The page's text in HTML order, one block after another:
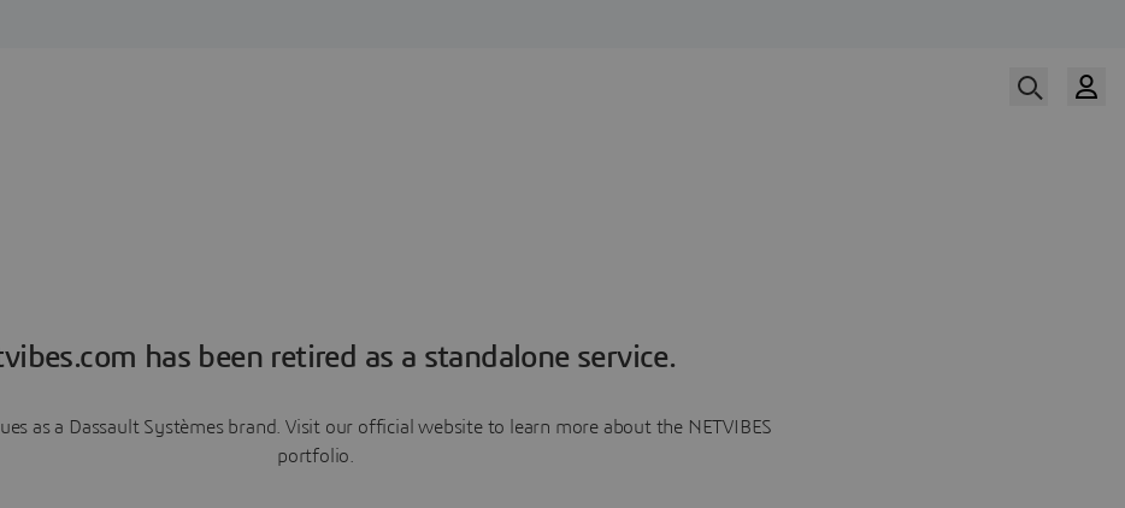
has been retired as a standalone service.
as a Dassault Systèmes brand. Visit our official website to learn more about the NETVIBES
portfolio.